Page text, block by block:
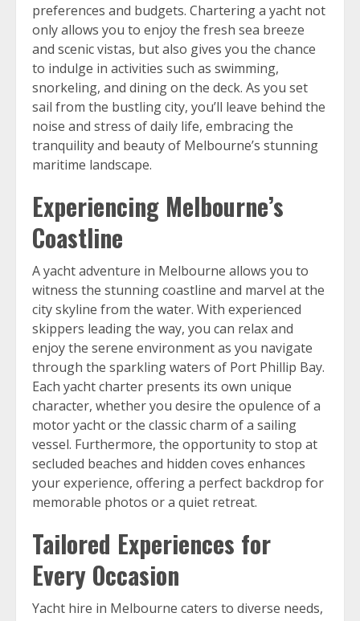
preferences and budgets. Chartering a yacht not
only allows you to enjoy the fresh sea breeze
and scenic vistas, but also gives you the chance
to indulge in activities such as swimming,
snorkeling, and dining on the deck. As you set
sail from the bustling city, you’ll leave behind the
noise and stress of daily life, embracing the
tranquility and beauty of Melbourne’s stunning
maritime landscape.
Experiencing Melbourne’s
Coastline
A yacht adventure in Melbourne allows you to
witness the stunning coastline and marvel at the
city skyline from the water. With experienced
skippers leading the way, you can relax and
enjoy the serene environment as you navigate
through the sparkling waters of Port Phillip Bay.
Each yacht charter presents its own unique
character, whether you desire the opulence of a
motor yacht or the classic charm of a sailing
vessel. Furthermore, the opportunity to stop at
secluded beaches and hidden coves enhances
your experience, offering a perfect backdrop for
memorable photos or a quiet retreat.
Tailored Experiences for
Every Occasion
Yacht hire in Melbourne caters to diverse needs,